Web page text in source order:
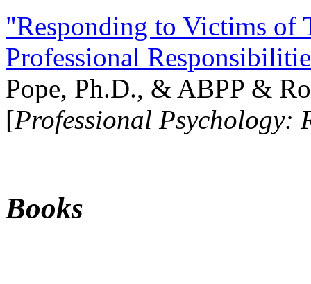
"Responding to Victims of
Professional
Pope, Ph.D., & ABPP &
[Professional Psychology:
Books